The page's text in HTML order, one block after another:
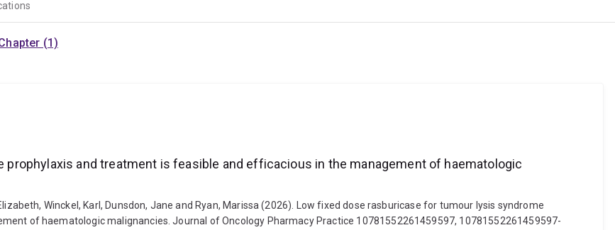
(1)
and treatment is feasible and efficacious in the management of haematologic
Winckel, Karl, Dunsdon, Jane and Ryan, Marissa (2026). Low fixed dose rasburicase for tumour lysis syndrome
of haematologic malignancies. Journal of Oncology Pharmacy Practice 10781552261459597, 10781552261459597-